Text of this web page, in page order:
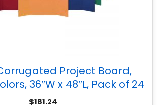
Project Board,
36″W x 48″L, Pack of 24
$181.24